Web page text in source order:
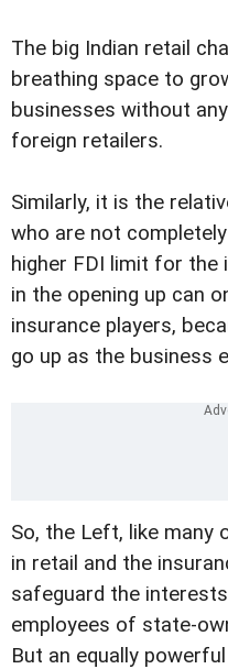
The big Indian retail
breathing space to
businesses without
foreign retailers.
Similarly, it is the
who are not
higher FDI limit for the
in the opening up can
insurance players,
go up as the business
So, the Left, like many
in retail and the
safeguard the
employees of state-
But an equally